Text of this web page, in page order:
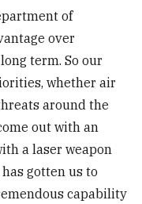
of
over
term. So our
whether air
around the
out with an
a laser weapon
gotten us to
capability